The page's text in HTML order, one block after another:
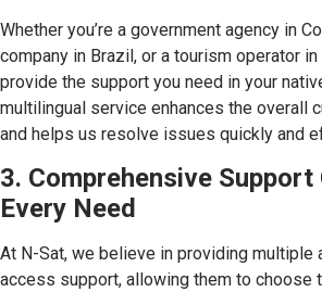
Whether you’re a government agency in
company in Brazil, or a tourism operator
provide the support you need in your
multilingual service enhances the overall
and helps us resolve issues quickly and
3. Comprehensive
Every Need
At N-Sat, we believe in providing multiple
access support, allowing them to choose